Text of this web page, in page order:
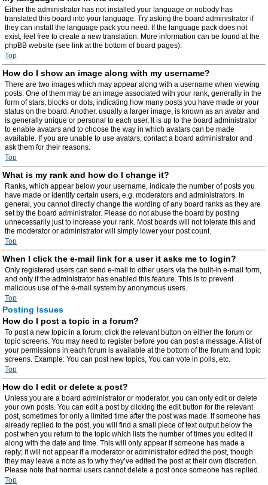
Either the administrator has not installed your language or nobody has
translated this board into your language. Try asking the board administrator if
they can install the language pack you need. If the language pack does not
exist, feel free to create a new translation. More information can be found at the
phpBB website (see link at the bottom of board pages).
Top
How do I show an image along with my username?
There are two images which may appear along with a username when viewing
posts. One of them may be an image associated with your rank, generally in the
form of stars, blocks or dots, indicating how many posts you have made or your
status on the board. Another, usually a larger image, is known as an avatar and
is generally unique or personal to each user. It is up to the board administrator
to enable avatars and to choose the way in which avatars can be made
available. If you are unable to use avatars, contact a board administrator and
ask them for their reasons.
Top
What is my rank and how do I change it?
Ranks, which appear below your username, indicate the number of posts you
have made or identify certain users, e.g. moderators and administrators. In
general, you cannot directly change the wording of any board ranks as they are
set by the board administrator. Please do not abuse the board by posting
unnecessarily just to increase your rank. Most boards will not tolerate this and
the moderator or administrator will simply lower your post count.
Top
When I click the e-mail link for a user it asks me to login?
Only registered users can send e-mail to other users via the built-in e-mail form,
and only if the administrator has enabled this feature. This is to prevent
malicious use of the e-mail system by anonymous users.
Top
Posting Issues
How do I post a topic in a forum?
To post a new topic in a forum, click the relevant button on either the forum or
topic screens. You may need to register before you can post a message. A list of
your permissions in each forum is available at the bottom of the forum and topic
screens. Example: You can post new topics, You can vote in polls, etc.
Top
How do I edit or delete a post?
Unless you are a board administrator or moderator, you can only edit or delete
your own posts. You can edit a post by clicking the edit button for the relevant
post, sometimes for only a limited time after the post was made. If someone has
already replied to the post, you will find a small piece of text output below the
post when you return to the topic which lists the number of times you edited it
along with the date and time. This will only appear if someone has made a
reply; it will not appear if a moderator or administrator edited the post, though
they may leave a note as to why they’ve edited the post at their own discretion.
Please note that normal users cannot delete a post once someone has replied.
Top